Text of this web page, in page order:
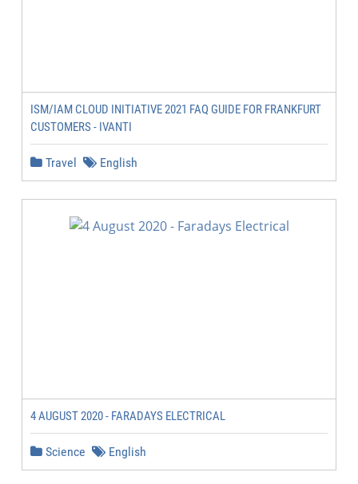
ISM/IAM CLOUD INITIATIVE 2021 FAQ GUIDE FOR FRANKFURT
CUSTOMERS - IVANTI
Travel English
4 AUGUST 2020 - FARADAYS ELECTRICAL
Science English